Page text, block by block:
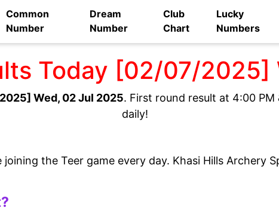
Common
Number
Dream
Number
Club
Chart
Lucky
Numbers
Today [02/07/
Wed, 02 Jul 2025. First round result at 4:00
daily!
the Teer game every day. Khasi Hills Archery